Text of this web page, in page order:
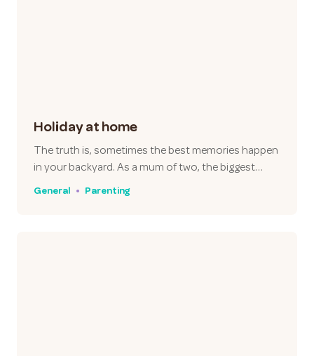
Holiday at home
The truth is, sometimes the best memories happen
in your backyard. As a mum of two, the biggest…
General Parenting